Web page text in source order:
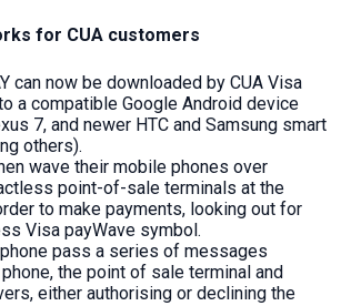
for CUA customers
can now be downloaded by CUA Visa
a compatible Google Android device
7, and newer HTC and Samsung smart
others).
wave their mobile phones over
point-of-sale terminals at the
to make payments, looking out for
Visa payWave symbol.
pass a series of messages
the point of sale terminal and
either authorising or declining the